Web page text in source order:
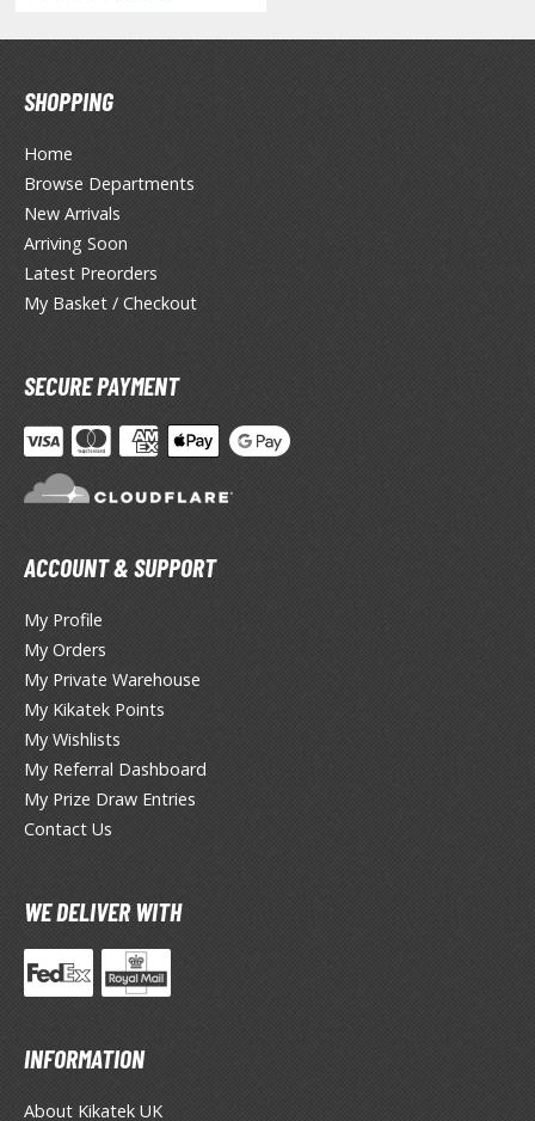
Display Effects
/ Capsule Toys
(Special/Individual Items)
Puzzles
Items
Instruments
Items
HOBBY SUPPLIES
ALL HOBBY SUPPLIES
& Fillers
Tools
/ Scribing Tools
and Sanding Tools
Tools & Accessories
Clips and Bases
SHOPPING
Home
Browse Departments
New Arrivals
Arriving Soon
Latest Preorders
My Basket / Checkout
SECURE PAYMENT
ACCOUNT & SUPPORT
My Profile
My Orders
My Private Warehouse
My Kikatek Points
My Wishlists
My Referral Dashboard
My Prize Draw Entries
Contact Us
WE DELIVER WITH
INFORMATION
About Kikatek UK